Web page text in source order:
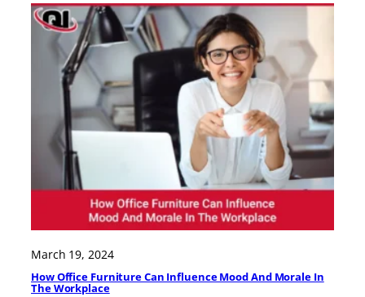
March 19, 2024
How Office Furniture Can Influence Mood And Morale In
The Workplace